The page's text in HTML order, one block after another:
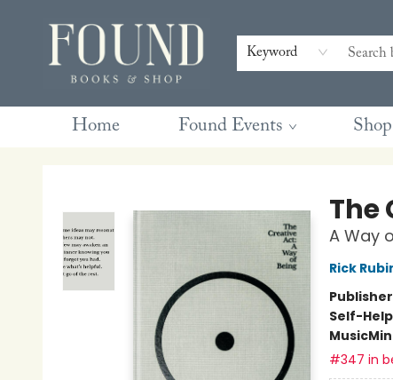
Keyword
Home Found Events Shop
Contact & Hours
Gift Cards
Book Club Questions
Retreats
Blog
Terms & Conditions
The
A Way
Rick
Self-Help
Music
#347 in